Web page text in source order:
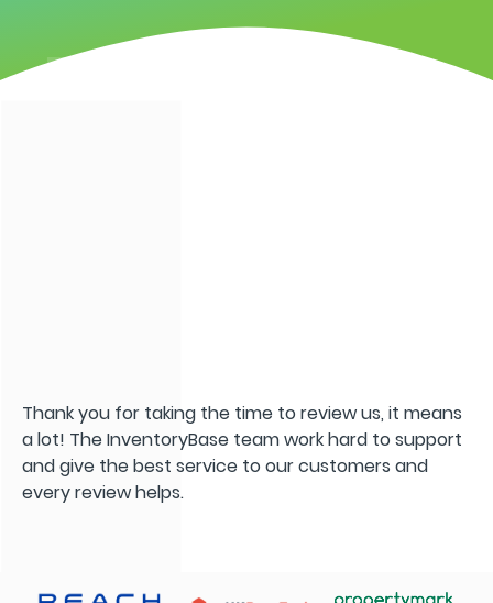
Thank you for taking the time to review us, it means
a lot! The InventoryBase team work hard to support
and give the best service to our customers and
every review helps.